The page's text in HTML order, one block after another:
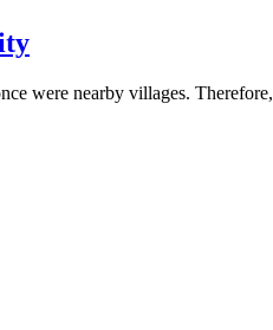
were nearby villages.